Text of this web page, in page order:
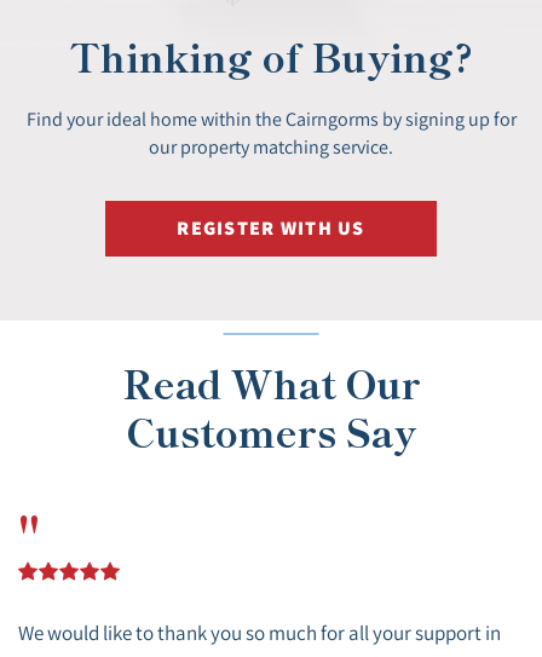
Thinking of Buying?
Find your ideal home within the Cairngorms by signing up for
our property matching service.
REGISTER WITH US
Read What Our
Customers Say
"
We would like to thank you so much for all your support in